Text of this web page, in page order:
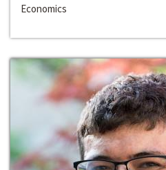
Economics